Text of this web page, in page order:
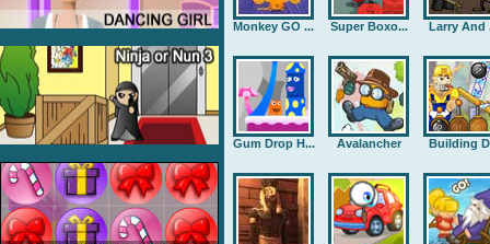
Monkey GO ... Super Boxo... Larry And
Gum Drop H... Avalancher Building